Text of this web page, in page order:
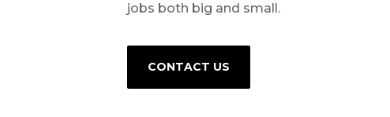
jobs both big and small.
CONTACT US